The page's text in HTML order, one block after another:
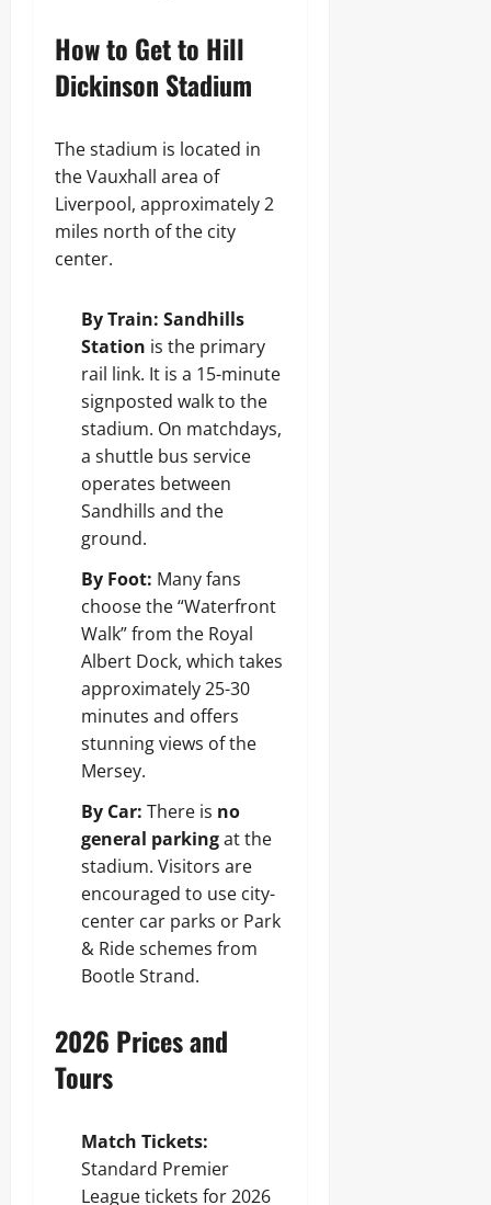
How to Get to Hill
Dickinson Stadium
The stadium is located in
the Vauxhall area of
Liverpool, approximately 2
miles north of the city
center.
By Train: Sandhills
Station is the primary
rail link. It is a 15-minute
signposted walk to the
stadium. On matchdays,
a shuttle bus service
operates between
Sandhills and the
ground.
By Foot: Many fans
choose the “Waterfront
Walk” from the Royal
Albert Dock, which takes
approximately 25-30
minutes and offers
stunning views of the
Mersey.
By Car: There is no
general parkingat the
stadium. Visitors are
encouraged to use city-
center car parks or Park
& Ride schemes from
Bootle Strand.
2026 Prices and
Tours
Match Tickets:
Standard Premier
League tickets for 2026